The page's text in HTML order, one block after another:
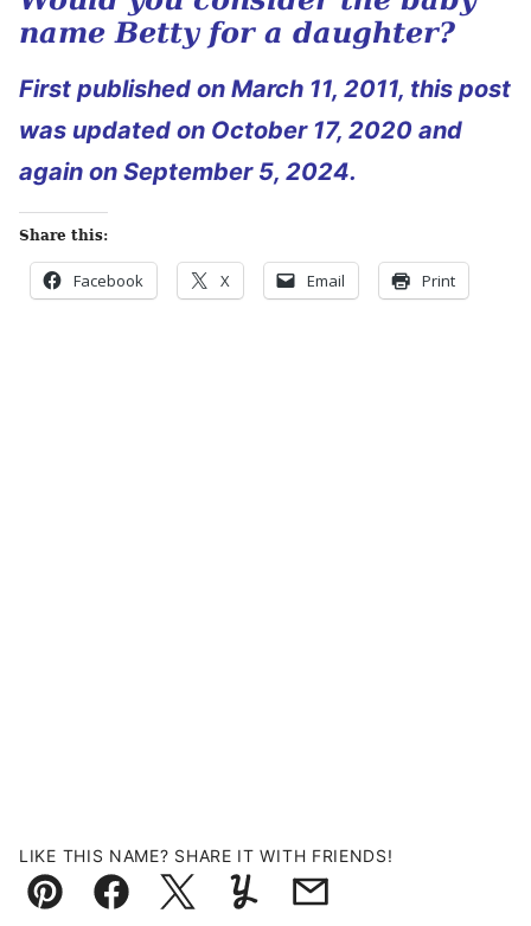
name Betty for a daughter?
First published on March 11, 2011, this post
was updated on October 17, 2020 and
again on September 5, 2024.
Share this:
Facebook X Email Print
LIKE THIS NAME? SHARE IT WITH FRIENDS!
Pin FacebookTweetYummlyEmail